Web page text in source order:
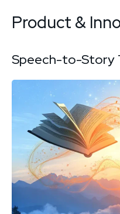
Product &
Speech-to-Story